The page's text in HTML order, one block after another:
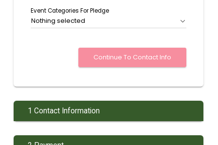
Event Categories For Pledge
Nothing selected
1 Contact Information